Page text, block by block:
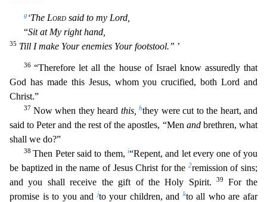
g ‘The Lord said to my Lord,
“Sit at My right hand,
35 Till I make Your enemies Your footstool.” ’
36“Therefore let all the house of Israel know assuredly that
God has made this Jesus, whom you crucified, both Lord and
Christ.”
37 Now when they heard this, hthey were cut to the heart, and
said to Peter and therest of the apostles, “Men andbrethren, what
shall we do?”
38Then Peter said to them,i“Repent, and let every one of you
be baptized in the name of Jesus Christ for the 2remission of sins;
and you shall receive the gift of the Holy Spirit.39 For the
promise is to you andjto your children, and kto all who are afar